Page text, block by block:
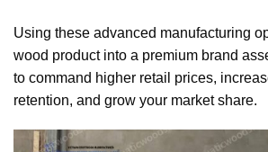
Using these advanced manufacturing
wood product into a premium brand
to command higher retail prices,
retention, and grow your market share.